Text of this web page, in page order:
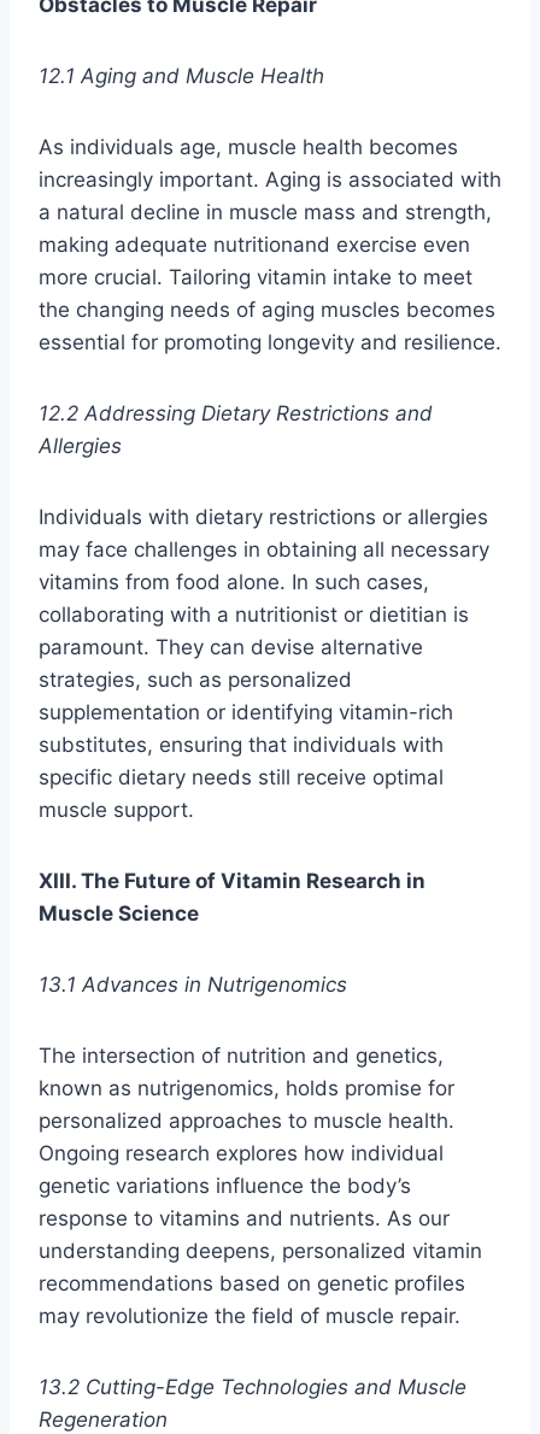
Obstacles to Muscle Repair
12.1 Aging and Muscle Health
As individuals age, muscle health becomes
increasingly important. Aging is associated with
a natural decline in muscle mass and strength,
making adequate nutritionand exercise even
more crucial. Tailoring vitamin intake to meet
the changing needs of aging muscles becomes
essential for promoting longevity and resilience.
12.2 Addressing Dietary Restrictions and
Allergies
Individuals with dietary restrictions or allergies
may face challenges in obtaining all necessary
vitamins from food alone. In such cases,
collaborating with a nutritionist or dietitian is
paramount. They can devise alternative
strategies, such as personalized
supplementation or identifying vitamin-rich
substitutes, ensuring that individuals with
specific dietary needs still receive optimal
muscle support.
XIII. The Future of Vitamin Research in
Muscle Science
13.1 Advances in Nutrigenomics
The intersection of nutrition and genetics,
known as nutrigenomics, holds promise for
personalized approaches to muscle health.
Ongoing research explores how individual
genetic variations influence the body’s
response to vitamins and nutrients. As our
understanding deepens, personalized vitamin
recommendations based on genetic profiles
may revolutionize the field of muscle repair.
13.2 Cutting-Edge Technologies and Muscle
Regeneration